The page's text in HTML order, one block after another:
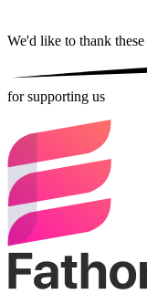
We'd like to thank these
for supporting us